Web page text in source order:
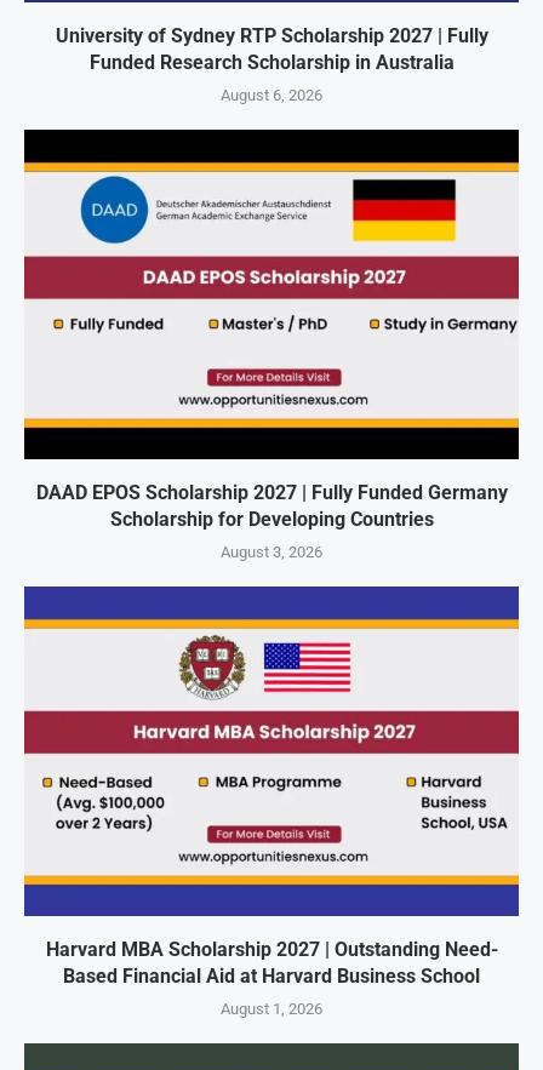
University of Sydney RTP Scholarship 2027 | Fully
Funded Research Scholarship in Australia
August 6, 2026
DAAD EPOS Scholarship 2027 | Fully Funded Germany
Scholarship for Developing Countries
August 3, 2026
Harvard MBA Scholarship 2027 | Outstanding Need-
Based Financial Aid at Harvard Business School
August 1, 2026